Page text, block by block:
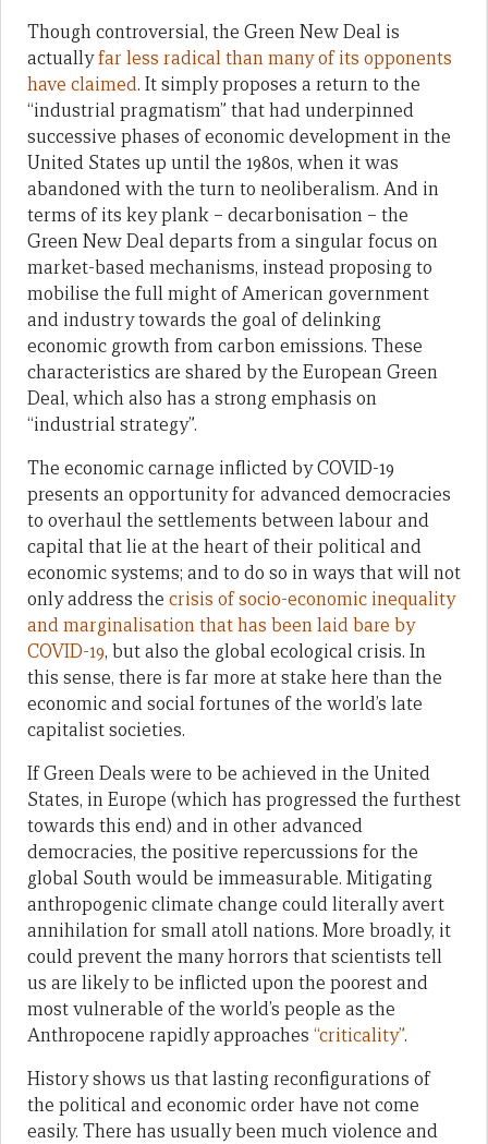
Though controversial, the Green New Deal is
actuallyfar less radical than many of its opponents
have claimed. It simply proposes a return to the
“industrial pragmatism” that had underpinned
successive phases of economic development in the
United States up until the 1980s, when it was
abandoned with the turn to neoliberalism. And in
terms of its key plank – decarbonisation – the
Green New Deal departs from a singular focus on
market-based mechanisms, instead proposing to
mobilise the full might of American government
and industry towards the goal of delinking
economic growth from carbon emissions. These
characteristics are shared by the European Green
Deal, which also has a strong emphasis on
“industrial strategy”.
The economic carnage inflicted by COVID-19
presents an opportunity for advanced democracies
to overhaul the settlements between labour and
capital that lie at the heart of their political and
economic systems; and to do so in ways that will not
only address the crisis of socio-economic inequality
and marginalisation that has been laid bare by
COVID-19, but also the global ecological crisis. In
this sense, there is far more at stake here than the
economic and social fortunes of the world’s late
capitalist societies.
If Green Deals were to be achieved in the United
States, in Europe (which has progressed the furthest
towards this end) and in other advanced
democracies, the positive repercussions for the
global South would be immeasurable. Mitigating
anthropogenic climate change could literally avert
annihilation for small atoll nations. More broadly, it
could prevent the many horrors that scientists tell
us are likely to be inflicted upon the poorest and
most vulnerable of the world’s people as the
Anthropocene rapidly approaches “criticality”.
History shows us that lasting reconfigurations of
the political and economic order have not come
easily. There has usually been much violence and